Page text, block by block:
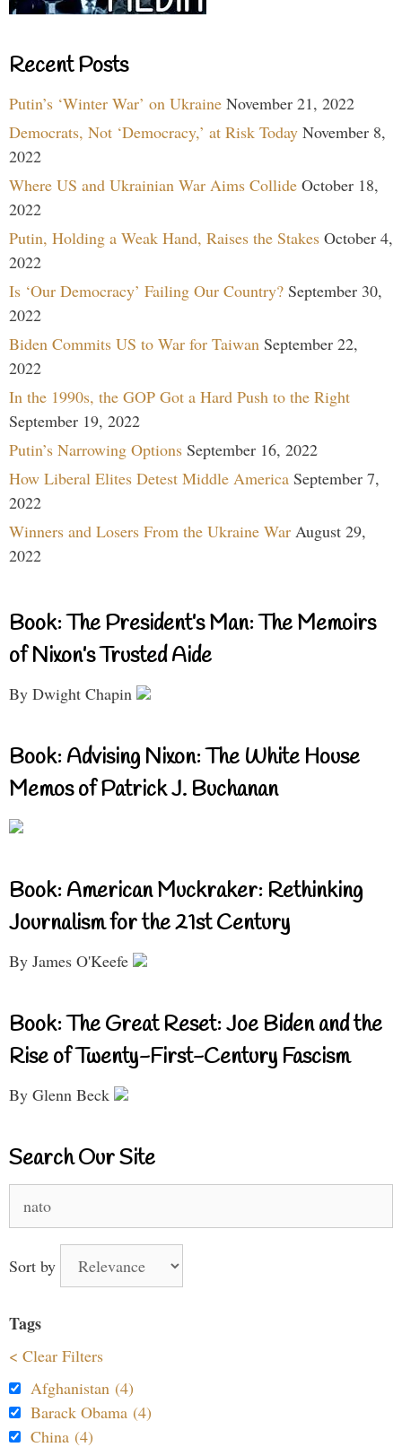
Recent Posts
Putin’s ‘Winter War’ on Ukraine November 21, 2022
Democrats, Not ‘Democracy,’ at Risk Today November 8,
2022
Where US and Ukrainian War Aims Collide October 18,
2022
Putin, Holding a Weak Hand, Raises the Stakes October 4,
2022
Is ‘Our Democracy’ Failing Our Country? September 30,
2022
Biden Commits US to War for Taiwan September 22,
2022
In the 1990s, the GOP Got a Hard Push to the Right
September 19, 2022
Putin’s Narrowing Options September 16, 2022
How Liberal Elites Detest Middle America September 7,
2022
Winners and Losers From the Ukraine War August 29,
2022
Book: The President’s Man: The Memoirs
of Nixon’s Trusted Aide
By Dwight Chapin
Book: Advising Nixon: The White House
Memos of Patrick J. Buchanan
Book: American Muckraker: Rethinking
Journalism for the 21st Century
By James O'Keefe
Book: The Great Reset: Joe Biden and the
Rise of Twenty-First-Century Fascism
By Glenn Beck
Search Our Site
for:
Sort by
Tags
< Clear Filters
Afghanistan (4)
Barack Obama (4)
China (4)